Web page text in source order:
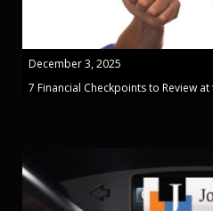
December 3, 2025
7 Financial Checkpoints to Review